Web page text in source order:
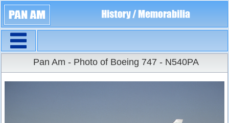
Large Size
Pan Am - Photo of Boeing 747 - N540PA